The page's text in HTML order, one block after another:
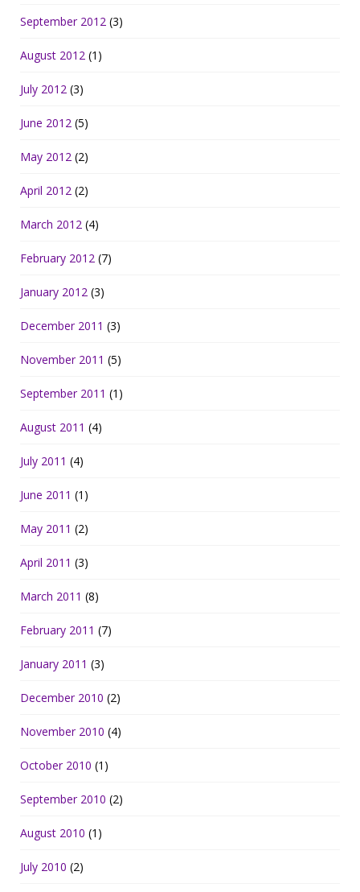
September 2012 (3)
August 2012 (1)
July 2012 (3)
June 2012 (5)
May 2012 (2)
April 2012 (2)
March 2012 (4)
February 2012 (7)
January 2012 (3)
December 2011 (3)
November 2011 (5)
September 2011 (1)
August 2011 (4)
July 2011 (4)
June 2011 (1)
May 2011 (2)
April 2011 (3)
March 2011 (8)
February 2011 (7)
January 2011 (3)
December 2010 (2)
November 2010 (4)
October 2010 (1)
September 2010 (2)
August 2010 (1)
July 2010 (2)